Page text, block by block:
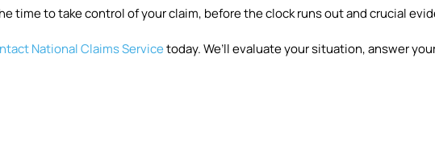
time to take control of your claim, before the clock runs out and crucial
National Claims Servicetoday. We’ll evaluate your situation, answer